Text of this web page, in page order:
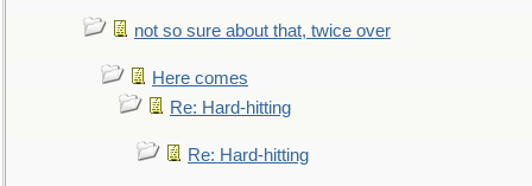
not so sure about that, twice over
Here comes
Re: Hard-hitting
Re: Hard-hitting